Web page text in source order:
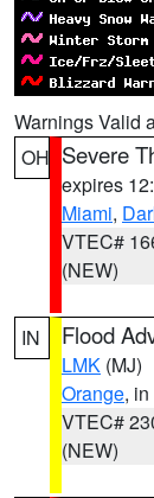
Warnings Valid
OH Severe
expires
Miami,
VTEC#
(NEW)
IN Flood
LMK (MJ)
Orange, in
VTEC#
(NEW)